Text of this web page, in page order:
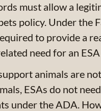
must allow a
policy. Under the
to provide a
need for an
animals are
ESAs do not
under the ADA.